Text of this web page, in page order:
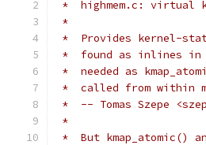
*  highmem.c: virtual
*
*  Provides kernel-
*  found as inlines in
*  needed as
*  called from within
*  -- Tomas Szepe
*
*  But kmap_atomic()